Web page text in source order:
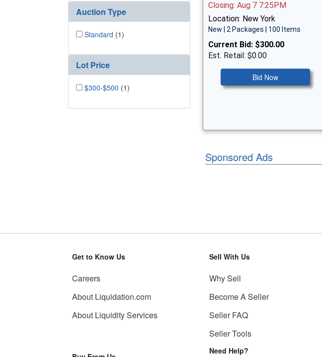
Auction Type
Standard (1)
Lot Price
$300-$500 (1)
Closing: Aug 7 7:25PM
Location: New York
New | 2 Packages | 100 Items
Current Bid: $300.00
Est. Retail: $0.00
Bid Now
Sponsored Ads
Get to Know Us
Careers
About Liquidation.com
About Liquidity Services
Sell With Us
Why Sell
Become A Seller
Seller FAQ
Seller Tools
Need Help?